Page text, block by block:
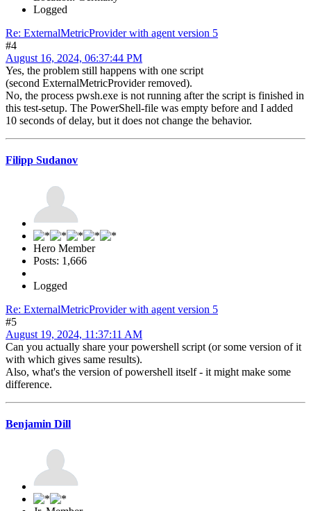
Logged
Re: ExternalMetricProvider with agent version 5
#4
August 16, 2024, 06:37:44 PM
Yes, the problem still happens with one script
(second ExternalMetricProvider removed).
No, the process pwsh.exe is not running after the script is finished in
this test-setup. The PowerShell-file was empty before and I added
10 seconds of delay, but it does not change the behavior.
Filipp Sudanov
Hero Member
Posts: 1,666
Logged
Re: ExternalMetricProvider with agent version 5
#5
August 19, 2024, 11:37:11 AM
Can you actually share your powershell script (or some version of it
with which gives same results).
Also, what's the version of powershell itself - it might make some
difference.
Benjamin Dill